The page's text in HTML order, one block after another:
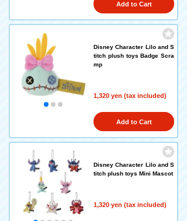
Add to Cart
Disney Character Lilo and S
titch plush toys Badge Scra
mp
1,320 yen (tax included)
Add to Cart
Disney Character Lilo and S
titch plush toys Mini Mascot
1,320 yen (tax included)